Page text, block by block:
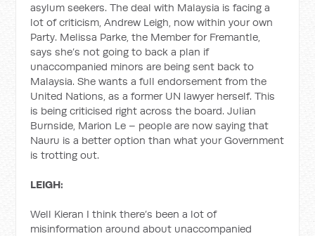
asylum seekers. The deal with Malaysia is facing a
lot of criticism, Andrew Leigh, now within your own
Party. Melissa Parke, the Member for Fremantle,
says she’s not going to back a plan if
unaccompanied minors are being sent back to
Malaysia. She wants a full endorsement from the
United Nations, as a former UN lawyer herself. This
is being criticised right across the board. Julian
Burnside, Marion Le – people are now saying that
Nauru is a better option than what your Government
is trotting out.
LEIGH:
Well Kieran I think there’s been a lot of
misinformation around about unaccompanied